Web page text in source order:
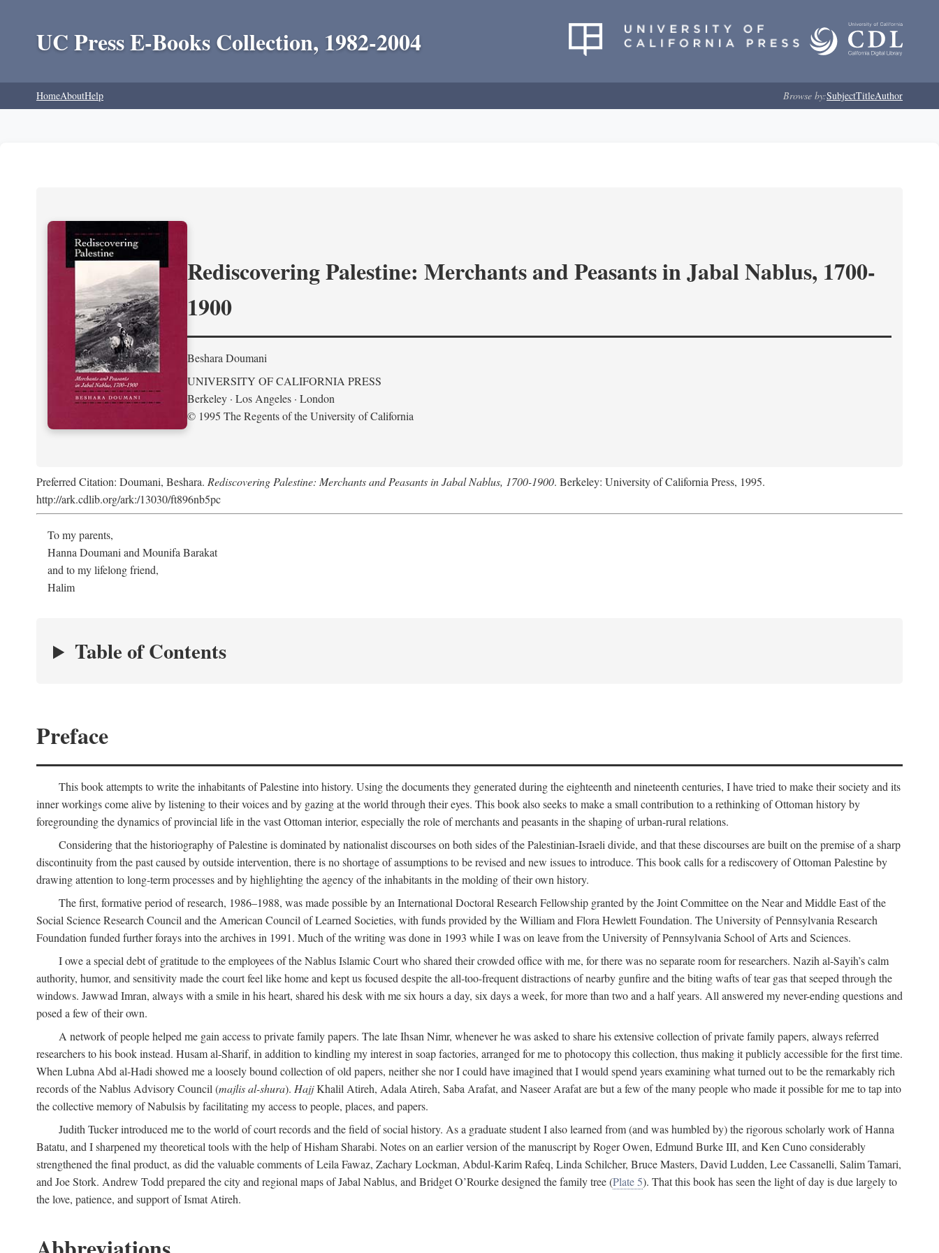
UC Press E-Books Collection, 1982-2004
HomeAboutHelp Browse by:SubjectTitleAuthor
Rediscovering Palestine: Merchants and Peasants in Jabal Nablus, 1700-
1900
Beshara Doumani
UNIVERSITY OF CALIFORNIA PRESS
Berkeley · Los Angeles · London
© 1995 The Regents of the University of California
Preferred Citation: Doumani, Beshara. Rediscovering Palestine: Merchants and Peasants in Jabal Nablus, 1700-1900. Berkeley: University of California Press, 1995.
http://ark.cdlib.org/ark:/13030/ft896nb5pc
To my parents,
Hanna Doumani and Mounifa Barakat
and to my lifelong friend,
Halim
Table of Contents
Preface
This book attempts to write the inhabitants of Palestine into history. Using the documents they generated during the eighteenth and nineteenth centuries, I have tried to make their society and its
inner workings come alive by listening to their voices and by gazing at the world through their eyes. This book also seeks to make a small contribution to a rethinking of Ottoman history by
foregrounding the dynamics of provincial life in the vast Ottoman interior, especially the role of merchants and peasants in the shaping of urban-rural relations.
Considering that the historiography of Palestine is dominated by nationalist discourses on both sides of the Palestinian-Israeli divide, and that these discourses are built on the premise of a sharp
discontinuity from the past caused by outside intervention, there is no shortage of assumptions to be revised and new issues to introduce. This book calls for a rediscovery of Ottoman Palestine by
drawing attention to long-term processes and by highlighting the agency of the inhabitants in the molding of their own history.
The first, formative period of research, 1986–1988, was made possible by an International Doctoral Research Fellowship granted by the Joint Committee on the Near and Middle East of the
Social Science Research Council and the American Council of Learned Societies, with funds provided by the William and Flora Hewlett Foundation. The University of Pennsylvania Research
Foundation funded further forays into the archives in 1991. Much of the writing was done in 1993 while I was on leave from the University of Pennsylvania School of Arts and Sciences.
I owe a special debt of gratitude to the employees of the Nablus Islamic Court who shared their crowded office with me, for there was no separate room for researchers. Nazih al-Sayih’s calm
authority, humor, and sensitivity made the court feel like home and kept us focused despite the all-too-frequent distractions of nearby gunfire and the biting wafts of tear gas that seeped through the
windows. Jawwad Imran, always with a smile in his heart, shared his desk with me six hours a day, six days a week, for more than two and a half years. All answered my never-ending questions and
posed a few of their own.
A network of people helped me gain access to private family papers. The late Ihsan Nimr, whenever he was asked to share his extensive collection of private family papers, always referred
researchers to his book instead. Husam al-Sharif, in addition to kindling my interest in soap factories, arranged for me to photocopy this collection, thus making it publicly accessible for the first time.
When Lubna Abd al-Hadi showed me a loosely bound collection of old papers, neither she nor I could have imagined that I would spend years examining what turned out to be the remarkably rich
records of the Nablus Advisory Council (majlis al-shura). HajjKhalil Atireh, Adala Atireh, Saba Arafat, and Naseer Arafat are but a few of the many people who made it possible for me to tap into
the collective memory of Nabulsis by facilitating my access to people, places, and papers.
Judith Tucker introduced me to the world of court records and the field of social history. As a graduate student I also learned from (and was humbled by) the rigorous scholarly work of Hanna
Batatu, and I sharpened my theoretical tools with the help of Hisham Sharabi. Notes on an earlier version of the manuscript by Roger Owen, Edmund Burke III, and Ken Cuno considerably
strengthened the final product, as did the valuable comments of Leila Fawaz, Zachary Lockman, Abdul-Karim Rafeq, Linda Schilcher, Bruce Masters, David Ludden, Lee Cassanelli, Salim Tamari,
and Joe Stork. Andrew Todd prepared the city and regional maps of Jabal Nablus, and Bridget O’Rourke designed the family tree (Plate 5). That this book has seen the light of day is due largely to
the love, patience, and support of Ismat Atireh.